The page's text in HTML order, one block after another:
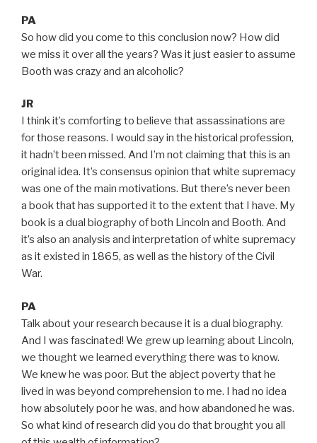
PA
So how did you come to this conclusion now? How did
we miss it over all the years? Was it just easier to assume
Booth was crazy and an alcoholic?
JR
I think it’s comforting to believe that assassinations are
for those reasons. I would say in the historical profession,
it hadn’t been missed. And I’m not claiming that this is an
original idea. It’s consensus opinion that white supremacy
was one of the main motivations. But there’s never been
a book that has supported it to the extent that I have. My
book is a dual biography of both Lincoln and Booth. And
it’s also an analysis and interpretation of white supremacy
as it existed in 1865, as well as the history of the Civil
War.
PA
Talk about your research because it is a dual biography.
And I was fascinated! We grew up learning about Lincoln,
we thought we learned everything there was to know.
We knew he was poor. But the abject poverty that he
lived in was beyond comprehension to me. I had no idea
how absolutely poor he was, and how abandoned he was.
So what kind of research did you do that brought you all